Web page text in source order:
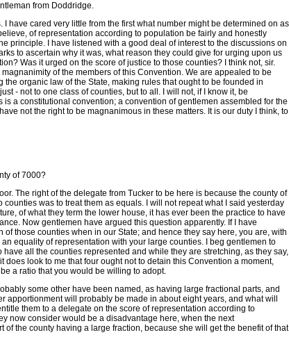
from Doddridge.
have cared very little from the first what number might be determined on as
of representation according to population be fairly and honestly
principle. I have listened with a good deal of interest to the discussions on
to ascertain why it was, what reason they could give for urging upon us
Was it urged on the score of justice to those counties? I think not, sir.
of the members of this Convention. We are appealed to be
organic law of the State, making rules that ought to be founded in
- not to one class of counties, but to all. I will not, if I know it, be
a constitutional convention; a convention of gentlemen assembled for the
not the right to be magnanimous in these matters. It is our duty I think, to
of 7000?
The right of the delegate from Tucker to be here is because the county of
was to treat them as equals. I will not repeat what I said yesterday
of what they term the lower house, it has ever been the practice to have
Now gentlemen have argued this question apparently. If I have
those counties when in our State; and hence they say here, you are, with
equality of representation with your large counties. I beg gentlemen to
all the counties represented and while they are stretching, as they say,
look to me that four ought not to detain this Convention a moment,
a ratio that you would be willing to adopt.
some other have been named, as having large fractional parts, and
will probably be made in about eight years, and what will
them to a delegate on the score of representation according to
now consider would be a disadvantage here, when the next
the county having a large fraction, because she will get the benefit of that